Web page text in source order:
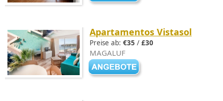
Apartamentos Vistasol
Preise ab: €35 / £30
MAGALUF